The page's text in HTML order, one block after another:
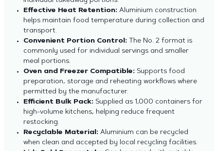
Effective Heat Retention:Aluminium construction
helps maintain food temperature during collection and
transport.
Convenient Portion Control:The No. 2 format is
commonly used for individual servings and smaller
meal portions.
Oven and Freezer Compatible:Supports food
preparation, storage and reheating workflows where
permitted by the manufacturer.
Efficient Bulk Pack:Supplied as 1,000 containers for
high-volume kitchens, helping reduce frequent
restocking.
Recyclable Material:Aluminium can be recycled
when clean and accepted by local recycling facilities.